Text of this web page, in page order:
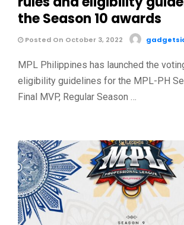
the Season 10 awards
Posted On October 3, 2022
MPL Philippines has launched the
eligibility guidelines for the MPL-PH
Final MVP, Regular Season …